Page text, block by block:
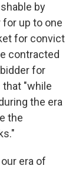
by
up to one
for convict
contracted
for
that "while
the era
the
era of